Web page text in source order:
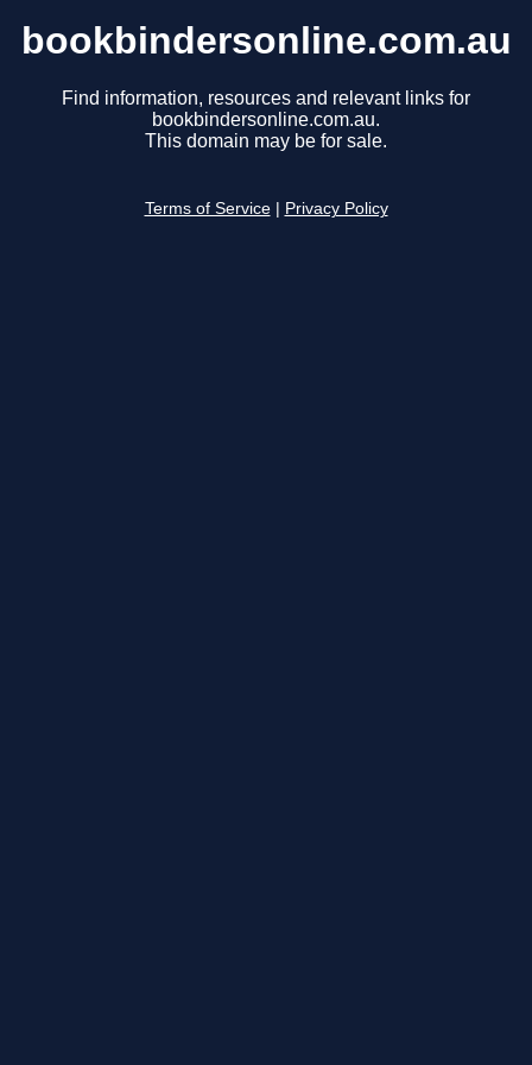
bookbindersonline.com.au
Find information, resources and relevant links for
bookbindersonline.com.au.
This domain may be for sale.
Terms of Service Privacy Policy